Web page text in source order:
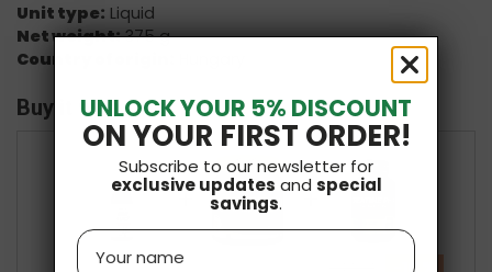
Unit type: Liquid
Net weight:375 g
Country of origin:
Buy it with
+ +
-10 %
UNLOCK YOUR 5% DISCOUNT
ON YOUR FIRST ORDER!
Subscribe to our newsletter for
exclusive updates and special
savings.
Name